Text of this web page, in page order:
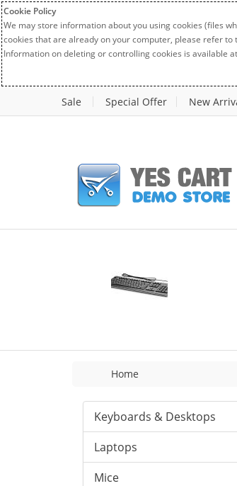
Cookie Policy
We may store information about you using cookies (files
cookies that are already on your computer, please refer to
Information on deleting or controlling cookies is available at
Sale Special Offer New
Home
Keyboards & Desktops
Laptops
Mice